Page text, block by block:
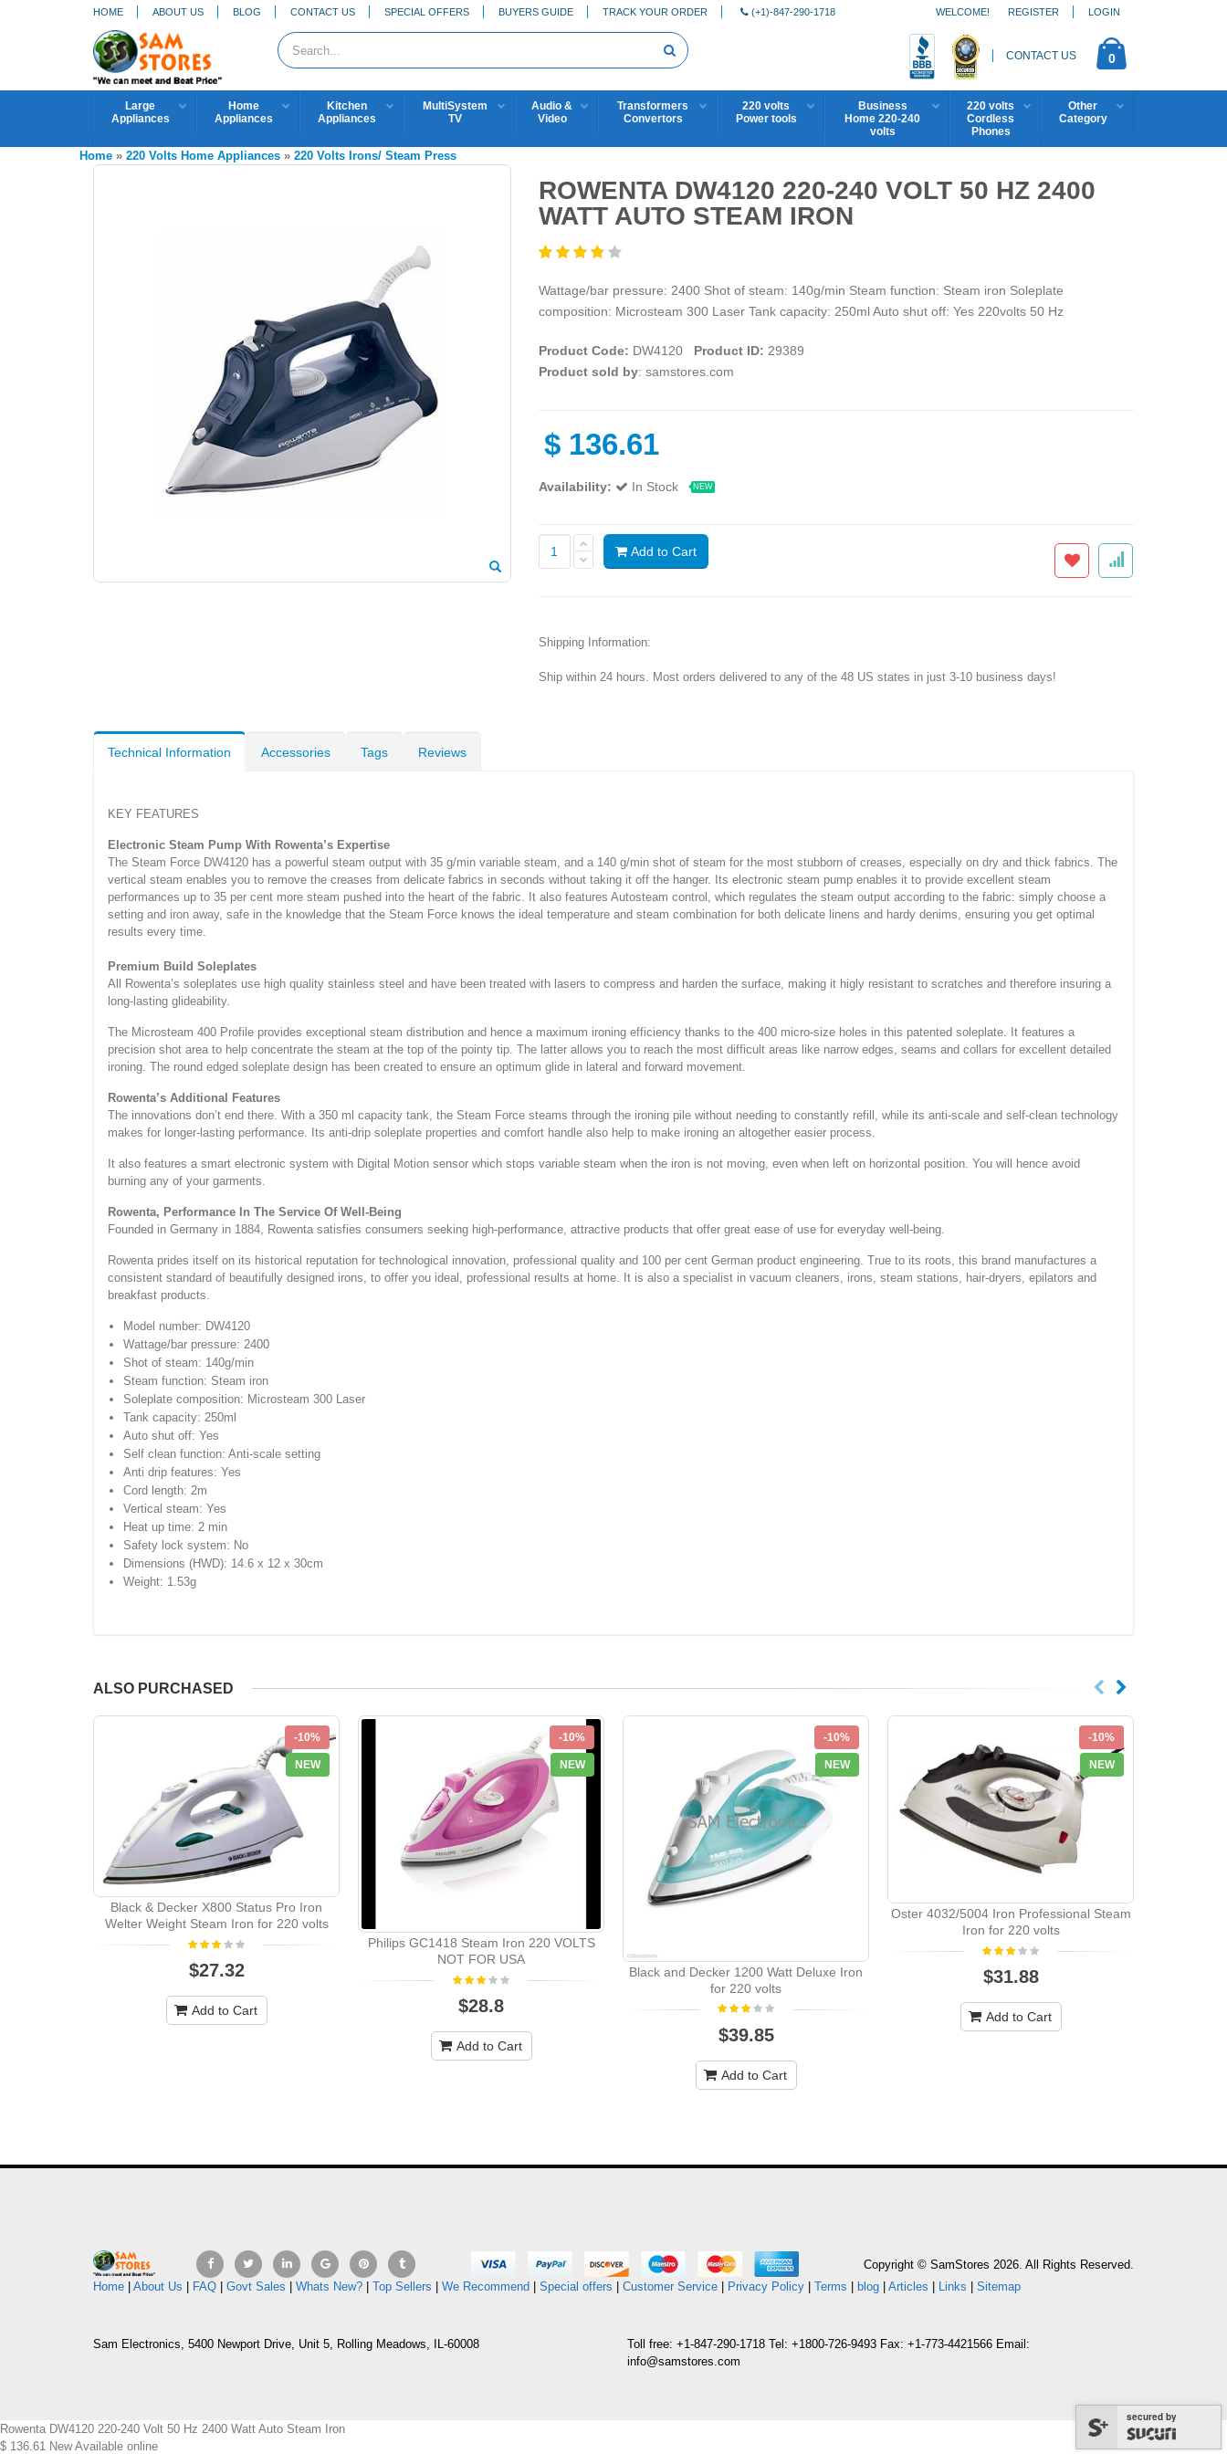
HOME ABOUT US BLOG CONTACT US SPECIAL OFFERS BUYERS GUIDE TRACK YOUR ORDER (+1)-847-290-1718 REGISTER LOGIN
WELCOME!
CONTACT US 0
Large
Appliances
Home
Appliances
Kitchen
Appliances
MultiSystem
TV
Audio &
Video
Transformers
Convertors
220 volts
Power tools
Business
Home 220-240
volts
220 volts
Cordless
Phones
Other
Category
Home » 220 Volts Home Appliances » 220 Volts Irons/ Steam Press
ROWENTA DW4120 220-240 VOLT 50 HZ 2400
WATT AUTO STEAM IRON
Wattage/bar pressure: 2400 Shot of steam: 140g/min Steam function: Steam iron Soleplate
composition: Microsteam 300 Laser Tank capacity: 250ml Auto shut off: Yes 220volts 50 Hz
Product Code: DW4120 Product ID: 29389
Product sold by: samstores.com
$ 136.61
Availability: In Stock NEW
Add to Cart
Shipping Information:
Ship within 24 hours. Most orders delivered to any of the 48 US states in just 3-10 business days!
Technical Information Accessories Tags Reviews
KEY FEATURES
Electronic Steam Pump With Rowenta’s Expertise
The Steam Force DW4120 has a powerful steam output with 35 g/min variable steam, and a 140 g/min shot of steam for the most stubborn of creases, especially on dry and thick fabrics. The
vertical steam enables you to remove the creases from delicate fabrics in seconds without taking it off the hanger. Its electronic steam pump enables it to provide excellent steam
performances up to 35 per cent more steam pushed into the heart of the fabric. It also features Autosteam control, which regulates the steam output according to the fabric: simply choose a
setting and iron away, safe in the knowledge that the Steam Force knows the ideal temperature and steam combination for both delicate linens and hardy denims, ensuring you get optimal
results every time.
Premium Build Soleplates
All Rowenta’s soleplates use high quality stainless steel and have been treated with lasers to compress and harden the surface, making it higly resistant to scratches and therefore insuring a
long-lasting glideability.
The Microsteam 400 Profile provides exceptional steam distribution and hence a maximum ironing efficiency thanks to the 400 micro-size holes in this patented soleplate. It features a
precision shot area to help concentrate the steam at the top of the pointy tip. The latter allows you to reach the most difficult areas like narrow edges, seams and collars for excellent detailed
ironing. The round edged soleplate design has been created to ensure an optimum glide in lateral and forward movement.
Rowenta’s Additional Features
The innovations don’t end there. With a 350 ml capacity tank, the Steam Force steams through the ironing pile without needing to constantly refill, while its anti-scale and self-clean technology
makes for longer-lasting performance. Its anti-drip soleplate properties and comfort handle also help to make ironing an altogether easier process.
It also features a smart electronic system with Digital Motion sensor which stops variable steam when the iron is not moving, even when left on horizontal position. You will hence avoid
burning any of your garments.
Rowenta, Performance In The Service Of Well-Being
Founded in Germany in 1884, Rowenta satisfies consumers seeking high-performance, attractive products that offer great ease of use for everyday well-being.
Rowenta prides itself on its historical reputation for technological innovation, professional quality and 100 per cent German product engineering. True to its roots, this brand manufactures a
consistent standard of beautifully designed irons, to offer you ideal, professional results at home. It is also a specialist in vacuum cleaners, irons, steam stations, hair-dryers, epilators and
breakfast products.
Model number: DW4120
Wattage/bar pressure: 2400
Shot of steam: 140g/min
Steam function: Steam iron
Soleplate composition: Microsteam 300 Laser
Tank capacity: 250ml
Auto shut off: Yes
Self clean function: Anti-scale setting
Anti drip features: Yes
Cord length: 2m
Vertical steam: Yes
Heat up time: 2 min
Safety lock system: No
Dimensions (HWD): 14.6 x 12 x 30cm
Weight: 1.53g
ALSO PURCHASED
-10%
NEW
Black & Decker X800 Status Pro Iron
Welter Weight Steam Iron for 220 volts
$27.32
Add to Cart
-10%
NEW
Philips GC1418 Steam Iron 220 VOLTS
NOT FOR USA
$28.8
Add to Cart
-10%
NEW
Black and Decker 1200 Watt Deluxe Iron
for 220 volts
$39.85
Add to Cart
-10%
NEW
Oster 4032/5004 Iron Professional Steam
Iron for 220 volts
$31.88
Add to Cart
Copyright © SamStores 2026. All Rights Reserved.
Home
About Us FAQ Govt Sales Whats New? Top Sellers We Recommend Special offers Customer Service Privacy Policy Terms blog Articles Links Sitemap
Sam Electronics, 5400 Newport Drive, Unit 5, Rolling Meadows, IL-60008
Toll free: +1-847-290-1718 Tel: +1800-726-9493 Fax: +1-773-4421566 Email:
info@samstores.com
Rowenta DW4120 220-240 Volt 50 Hz 2400 Watt Auto Steam Iron
$ 136.61 NewAvailable online
secured by